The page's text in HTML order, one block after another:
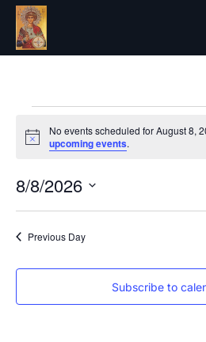
Notice
No events scheduled for August 8,
upcoming events.
8/8/2026
date.
Previous Day
Subscribe to